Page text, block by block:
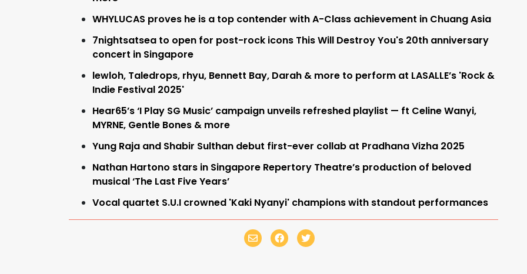
WHYLUCAS proves he is a top contender with A-Class achievement in Chuang Asia
7nightsatsea to open for post-rock icons This Will Destroy You's 20th anniversary
concert in Singapore
lewloh, Taledrops, rhyu, Bennett Bay, Darah & more to perform at LASALLE’s 'Rock &
Indie Festival 2025'
Hear65’s ‘I Play SG Music’ campaign unveils refreshed playlist — ft Celine Wanyi,
MYRNE, Gentle Bones & more
Yung Raja and Shabir Sulthan debut first-ever collab at Pradhana Vizha 2025
Nathan Hartono stars in Singapore Repertory Theatre’s production of beloved
musical ‘The Last Five Years’
Vocal quartet S.U.I crowned 'Kaki Nyanyi' champions with standout performances